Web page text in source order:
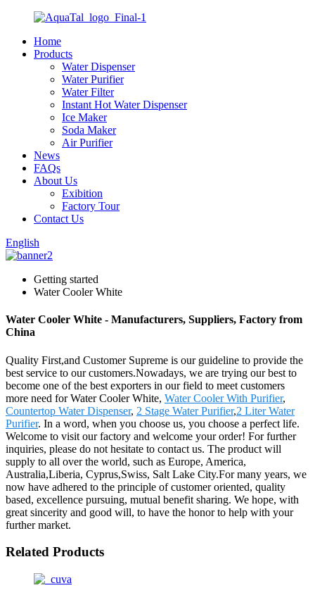
Home
Products
Water Dispenser
Water Purifier
Water Filter
Instant Hot Water Dispenser
Ice Maker
Soda Maker
Air Purifier
News
FAQs
About Us
Exibition
Factory Tour
Contact Us
English
Getting started
Water Cooler White
Water Cooler White - Manufacturers, Suppliers, Factory from
China
Quality First,and Customer Supreme is our guideline to provide the
best service to our customers.Nowadays, we are trying our best to
become one of the best exporters in our field to meet customers
more need for Water Cooler White, Water Cooler With Purifier,
Countertop Water Dispenser, 2 Stage Water Purifier,2 Liter Water
Purifier. In a word, when you choose us, you choose a perfect life.
Welcome to visit our factory and welcome your order! For further
inquiries, please do not hesitate to contact us. The product will
supply to all over the world, such as Europe, America,
Australia,Liberia, Cyprus,Swiss, Salt Lake City.For many years, we
now have adhered to the principle of customer oriented, quality
based, excellence pursuing, mutual benefit sharing. We hope, with
great sincerity and good will, to have the honor to help with your
further market.
Related Products